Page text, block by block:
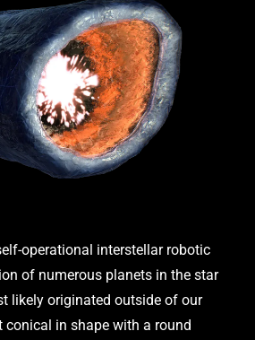
operational interstellar robotic
of numerous planets in the star
likely originated outside of our
in shape with a round